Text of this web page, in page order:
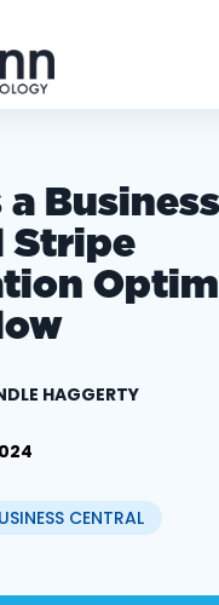
a Business
Stripe
HAGGERTY
CENTRAL